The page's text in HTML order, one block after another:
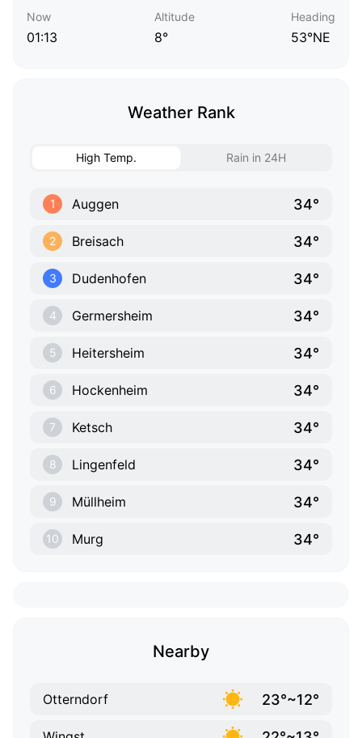
Now
01:13
Altitude
8°
Heading
53°NE
Weather Rank
High Temp. Rain in 24H
1 Auggen 34°
2 Breisach 34°
3 Dudenhofen 34°
4 Germersheim 34°
5 Heitersheim 34°
6 Hockenheim 34°
7 Ketsch 34°
8 Lingenfeld 34°
9 Müllheim 34°
10 Murg 34°
Nearby
Otterndorf 23°~12°